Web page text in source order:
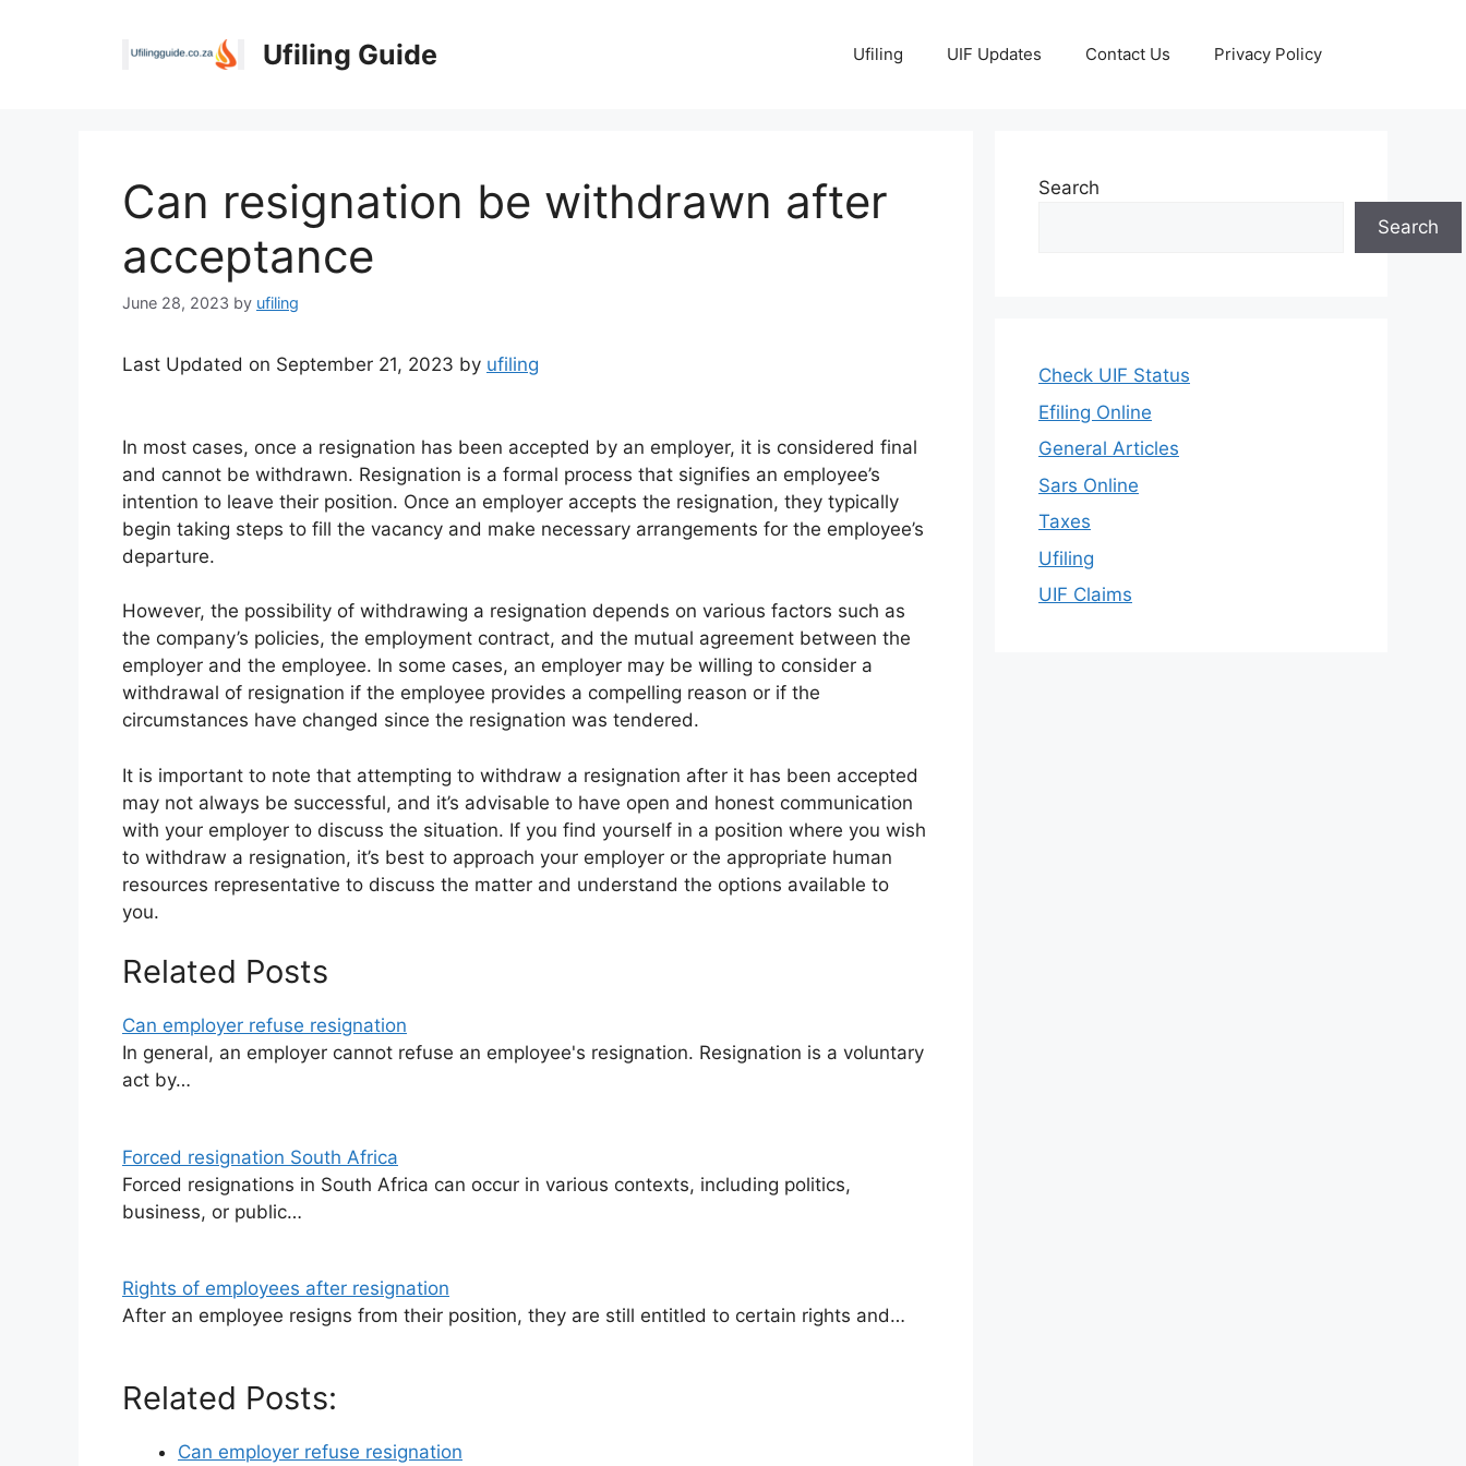
Ufiling Guide Ufiling UIF Updates Contact Us Privacy Policy
Can resignation be withdrawn after
acceptance
June 28, 2023 by ufiling
Last Updated on September 21, 2023 by ufiling
In most cases, once a resignation has been accepted by an employer, it is considered final
and cannot be withdrawn. Resignation is a formal process that signifies an employee’s
intention to leave their position. Once an employer accepts the resignation, they typically
begin taking steps to fill the vacancy and make necessary arrangements for the employee’s
departure.
However, the possibility of withdrawing a resignation depends on various factors such as
the company’s policies, the employment contract, and the mutual agreement between the
employer and the employee. In some cases, an employer may be willing to consider a
withdrawal of resignation if the employee provides a compelling reason or if the
circumstances have changed since the resignation was tendered.
It is important to note that attempting to withdraw a resignation after it has been accepted
may not always be successful, and it’s advisable to have open and honest communication
with your employer to discuss the situation. If you find yourself in a position where you wish
to withdraw a resignation, it’s best to approach your employer or the appropriate human
resources representative to discuss the matter and understand the options available to
you.
Related Posts
Can employer refuse resignation
In general, an employer cannot refuse an employee's resignation. Resignation is a voluntary
act by…
Forced resignation South Africa
Forced resignations in South Africa can occur in various contexts, including politics,
business, or public…
Rights of employees after resignation
After an employee resigns from their position, they are still entitled to certain rights and…
Related Posts:
Can employer refuse resignation
Search
Search
Check UIF Status
Efiling Online
General Articles
Sars Online
Taxes
Ufiling
UIF Claims